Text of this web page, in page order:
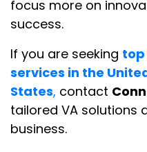
focus more on
success.
If you are seeking
services in the
States, contact
tailored VA solutions
business.